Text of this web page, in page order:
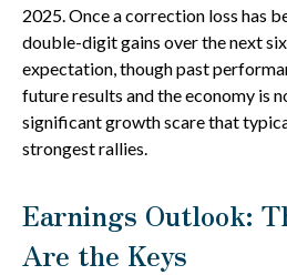
2025. Once a correction loss has
double-digit gains over the next
expectation, though past
future results and the economy is
significant growth scare that
strongest rallies.
Earnings Outlook:
Are the Keys